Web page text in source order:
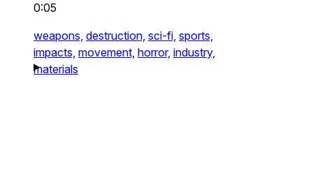
0:05
weapons, destruction, sci-fi, sports,
impacts, movement, horror, industry,
materials